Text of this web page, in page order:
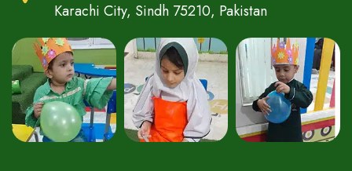
Karachi City, Sindh 75210, Pakistan